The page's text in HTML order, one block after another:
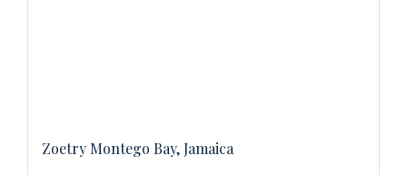
Zoetry Montego Bay, Jamaica